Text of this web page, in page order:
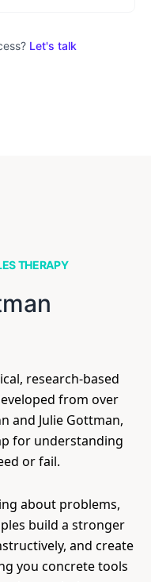
Let's talk
THERAPY
research-based
from over
and Julie Gottman,
for understanding
or fail.
about problems,
build a stronger
and create
you concrete tools